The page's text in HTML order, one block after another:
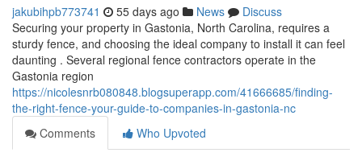
jakubihpb773741 55 days ago News
Discuss
Securing your property in Gastonia, North Carolina, requires a
sturdy fence, and choosing the ideal company to install it can feel
daunting . Several regional fence contractors operate in the
Gastonia region
https://nicolesnrb080848.blogsuperapp.com/41666685/finding-
the-right-fence-your-guide-to-companies-in-gastonia-nc
Comments
Who Upvoted